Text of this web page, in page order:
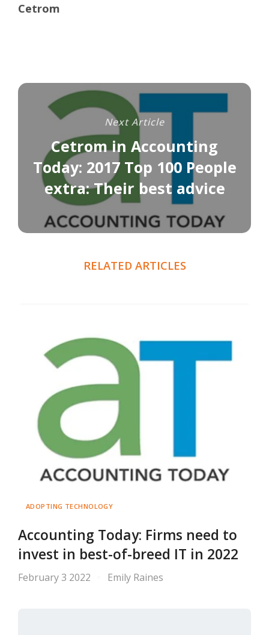
Cetrom
Next Article
Cetrom in Accounting
Today: 2017 Top 100 People
extra: Their best advice
RELATED ARTICLES
ADOPTING TECHNOLOGY
Accounting Today: Firms need to
invest in best-of-breed IT in 2022
February 3 2022 Emily Raines